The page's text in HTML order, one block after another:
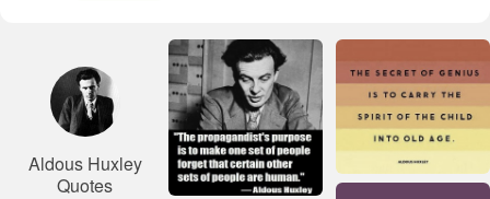
Aldous Huxley
Quotes